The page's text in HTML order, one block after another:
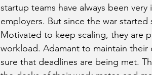
startup teams have always been
employers. But since the war started
Motivated to keep scaling, they are
workload. Adamant to maintain their
sure that deadlines are being met.